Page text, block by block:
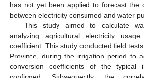
has not yet been applied to forecast the
between electricity consumed and water
This study aimed to calculate
analyzing agricultural electricity
coefficient. This study conducted field
Province, during the irrigation period to
conversion coefficients of the typical